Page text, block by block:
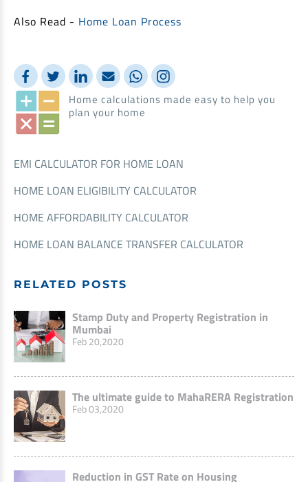
Also Read - Home Loan Process
Home calculations made easy to help you
plan your home
EMI CALCULATOR FOR HOME LOAN
HOME LOAN ELIGIBILITY CALCULATOR
HOME AFFORDABILITY CALCULATOR
HOME LOAN BALANCE TRANSFER CALCULATOR
RELATED POSTS
Stamp Duty and Property Registration in
Mumbai
Feb 20,2020
The ultimate guide to MahaRERA Registration
Feb 03,2020
Reduction in GST Rate on Housing